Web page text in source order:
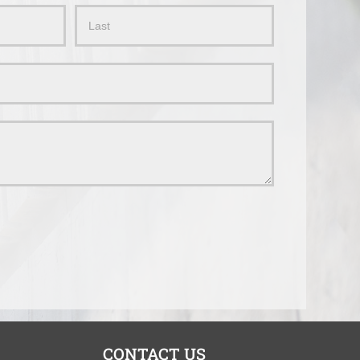
CONTACT US